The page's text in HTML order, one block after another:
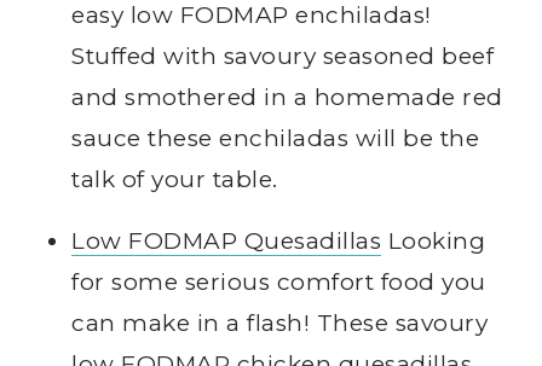
easy low FODMAP enchiladas!
Stuffed with savoury seasoned beef
and smothered in a homemade red
sauce these enchiladas will be the
talk of your table.
Low FODMAP Quesadillas Looking
for some serious comfort food you
can make in a flash! These savoury